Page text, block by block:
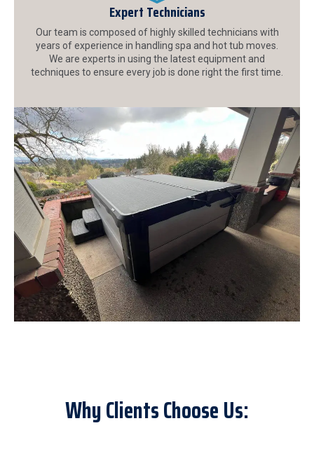
Expert Technicians
Our team is composed of highly skilled technicians with
years of experience in handling spa and hot tub moves.
We are experts in using the latest equipment and
techniques to ensure every job is done right the first time.
Why Clients Choose Us: